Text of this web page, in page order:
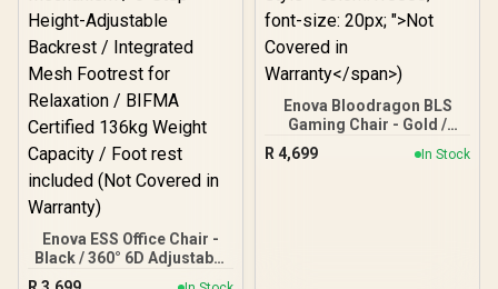
Enova ESS Office Chair -
Black / 360° 6D Adjustable
Gaming Armrests / 135°
Enova Bloodragon BLS
Gaming Chair - Gold /
Load Capacity 136kg /
60mm PU Casters / Foot
R 4,699 In Stock